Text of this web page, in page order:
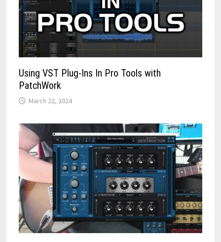
Using VST Plug-Ins In Pro Tools with
PatchWork
March 22, 2024